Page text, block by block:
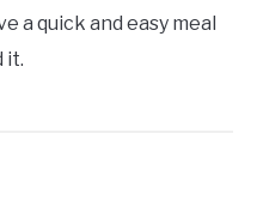
a quick and easy meal
it.